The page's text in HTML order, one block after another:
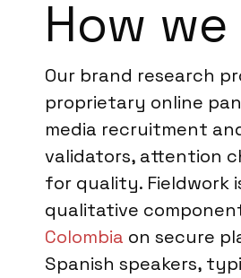
How
Our brand research
proprietary online
media recruitment
validators, attention
for quality. Fieldwork
qualitative
Colombia on secure
Spanish speakers,